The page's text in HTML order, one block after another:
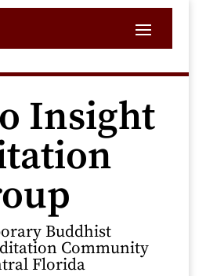
Insight
Buddhist
Community
Florida